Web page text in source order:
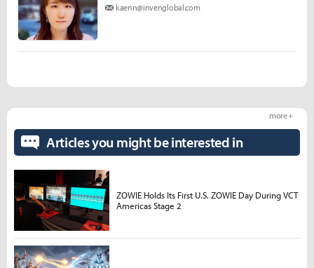
kaenn@invenglobal.com
Articles you might be interested in
more +
ZOWIE Holds Its First U.S. ZOWIE Day During VCT
Americas Stage 2